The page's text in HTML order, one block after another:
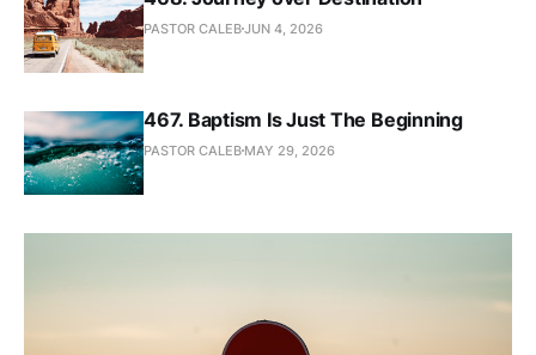
PASTOR CALEBJUN 4, 2026
467. Baptism Is Just The Beginning
PASTOR CALEB MAY 29, 2026